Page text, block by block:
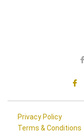
Privacy Policy
Terms & Conditions